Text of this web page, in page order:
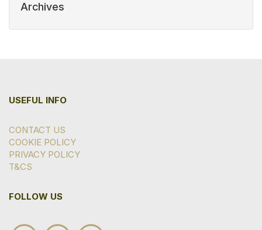
Archives
USEFUL INFO
CONTACT US
COOKIE POLICY
PRIVACY POLICY
T&CS
FOLLOW US